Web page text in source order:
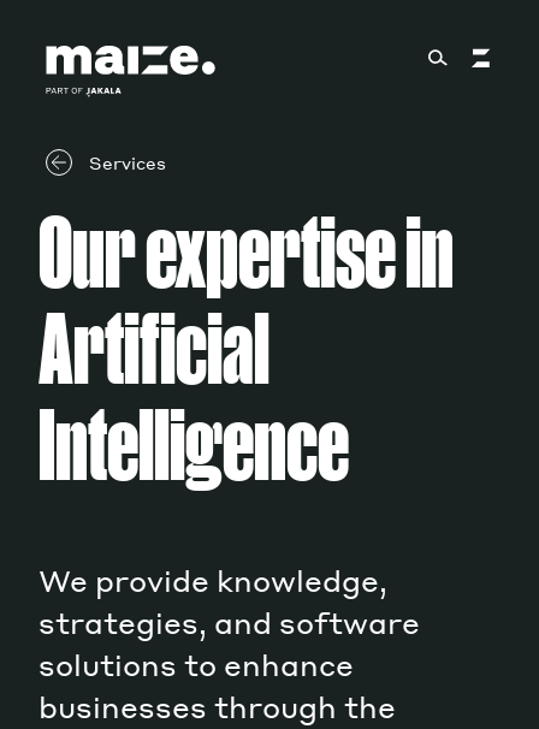
About
Services
Works
Cultural Factory
Magazine
Services
Our expertise in
Artificial
Intelligence
We provide knowledge,
strategies, and software
solutions to enhance
businesses through the